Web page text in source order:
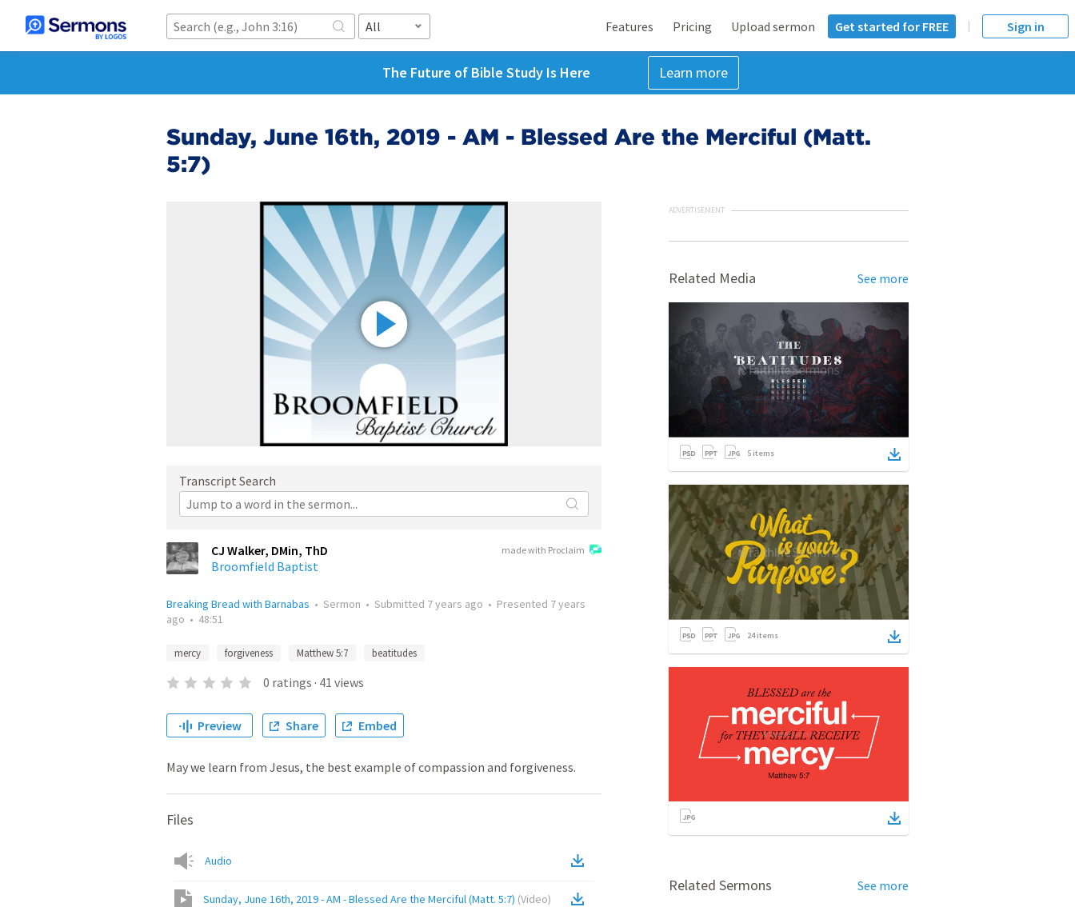
All Features Pricing Upload sermon Get started for FREE Sign in
The Future of Bible Study Is Here Learn more
Sunday, June 16th, 2019 - AM - Blessed Are the Merciful (Matt.
5:7)
Transcript Search
made with Proclaim
CJ Walker, DMin, ThD
Broomfield Baptist
Breaking Bread with Barnabas • Sermon • Submitted 7 years ago • Presented 7 years
ago • 48:51
mercy forgiveness Matthew 5:7 beatitudes
0 ratings · 41 views
Preview Share Embed
May we learn from Jesus, the best example of compassion and forgiveness.
Files
Audio
Sunday, June 16th, 2019 - AM - Blessed Are the Merciful (Matt. 5:7) (Video)
ADVERTISEMENT
Related Media See more
5 items
24items
Related Sermons See more